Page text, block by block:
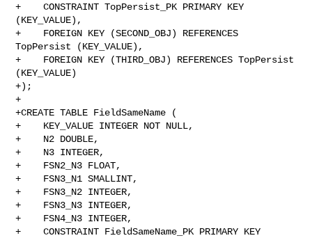
+    CONSTRAINT TopPersist_PK PRIMARY KEY
(KEY_VALUE),
+    FOREIGN KEY (SECOND_OBJ) REFERENCES
TopPersist (KEY_VALUE),
+    FOREIGN KEY (THIRD_OBJ) REFERENCES TopPersist
(KEY_VALUE)
+);
+
+CREATE TABLE FieldSameName (
+    KEY_VALUE INTEGER NOT NULL,
+    N2 DOUBLE,
+    N3 INTEGER,
+    FSN2_N3 FLOAT,
+    FSN3_N1 SMALLINT,
+    FSN3_N2 INTEGER,
+    FSN3_N3 INTEGER,
+    FSN4_N3 INTEGER,
+    CONSTRAINT FieldSameName_PK PRIMARY KEY